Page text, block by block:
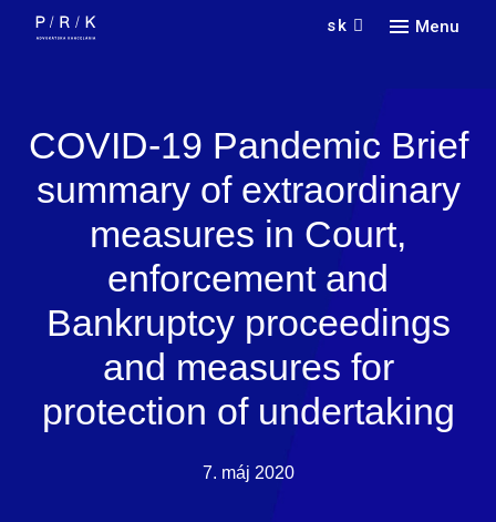
Menu
O
O
sk
COVID-19 Pandemic Brief
summary of extraordinary
measures in Court,
enforcement and
Bankruptcy proceedings
and measures for
protection of undertaking
7. máj 2020